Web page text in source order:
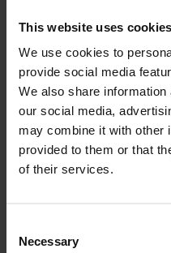
This website uses cookies
We use cookies to
provide social media
We also share
our social media,
may combine it with other
provided to them or that
of their services.
Selection
Necessary
Fire
performance
EN 13501-1
EN ISO
EN ISO
Slip
resistance
EN 16165
PTV
EN 13845
EN 13893